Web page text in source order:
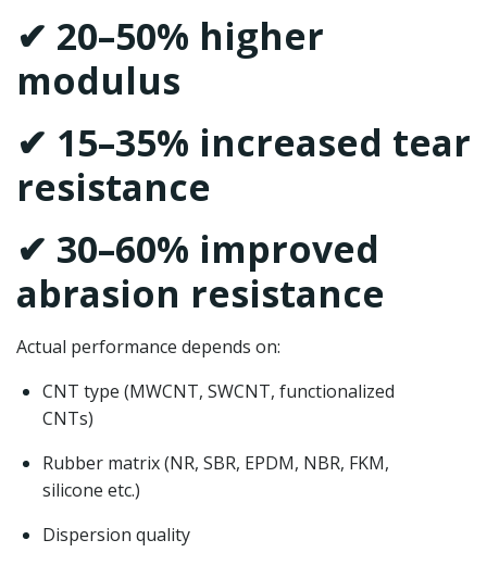
✔ 20–50% higher
modulus
✔ 15–35% increased tear
resistance
✔ 30–60% improved
abrasion resistance
Actual performance depends on:
CNT type (MWCNT, SWCNT, functionalized
CNTs)
Rubber matrix (NR, SBR, EPDM, NBR, FKM,
silicone etc.)
Dispersion quality